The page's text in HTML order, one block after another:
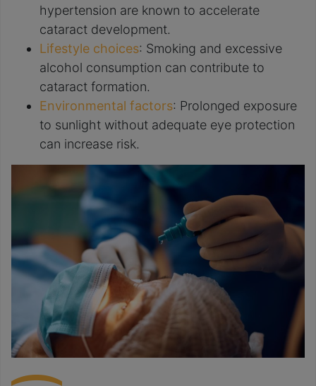
hypertension are known to accelerate
cataract development.
Lifestyle choices: Smoking and excessive
alcohol consumption can contribute to
cataract formation.
Environmental factors: Prolonged exposure
to sunlight without adequate eye protection
can increase risk.